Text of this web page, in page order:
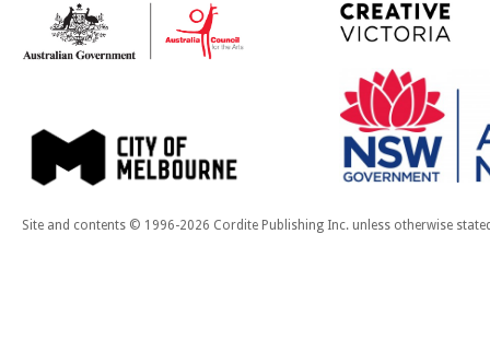
Site and contents © 1996-2026 Cordite Publishing Inc. unless otherwise